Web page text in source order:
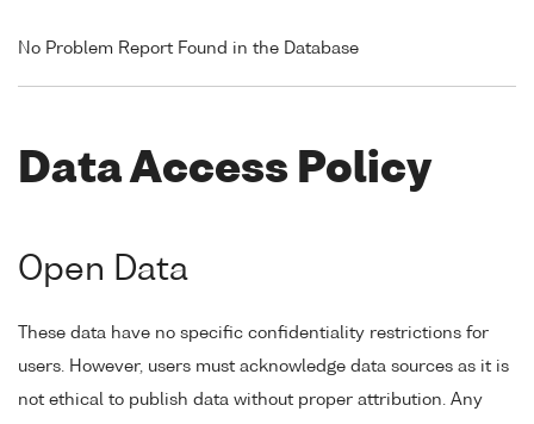
No Problem Report Found in the Database
Data Access Policy
Open Data
These data have no specific confidentiality restrictions for
users. However, users must acknowledge data sources as it is
not ethical to publish data without proper attribution. Any